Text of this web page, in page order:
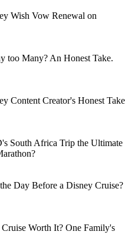
Wish Vow Renewal on
too Many? An Honest Take.
Content Creator's Honest Take
South Africa Trip the Ultimate
Day Before a Disney Cruise?
Worth It? One Family's